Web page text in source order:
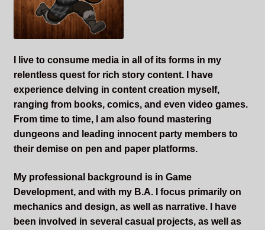
Sleepless Flame
Synopsis of Sleepless Flame
Excerpts of the Book
Important Characters
Setting and the World
Soundtracks
I live to consume media in all of its forms in my
relentless quest for rich story content. I have
experience delving in content creation myself,
ranging from books, comics, and even video games.
From time to time, I am also found mastering
dungeons and leading innocent party members to
their demise on pen and paper platforms.
My professional background is in Game
Development, and with my B.A. I focus primarily on
mechanics and design, as well as narrative. I have
been involved in several casual projects, as well as